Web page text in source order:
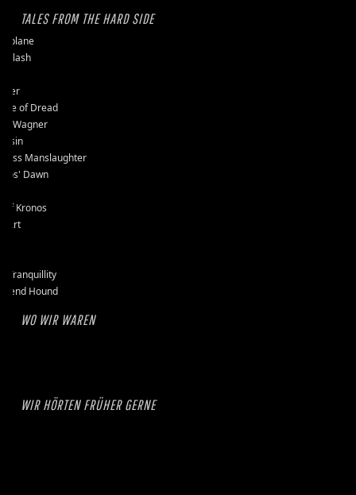
TALES FROM THE HARD SIDE
of Dread
Wagner
Manslaughter
Dawn
of Kronos
Art
Tranquillity
Hound
WO WIR WAREN
WIR HÖRTEN FRÜHER GERNE